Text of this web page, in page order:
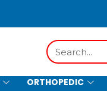
Search
ORTHOPEDIC